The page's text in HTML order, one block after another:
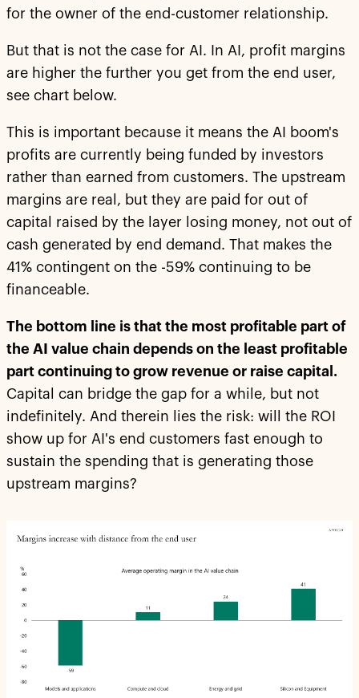
for the owner of the end-customer relationship.
But that is not the case for AI. In AI, profit margins
are higher the further you get from the end user,
see chart below.
This is important because it means the AI boom's
profits are currently being funded by investors
rather than earned from customers. The upstream
margins are real, but they are paid for out of
capital raised by the layer losing money, not out of
cash generated by end demand. That makes the
41% contingent on the -59% continuing to be
financeable.
The bottom line is that the most profitable part of
the AI value chain depends on the least profitable
part continuing to grow revenue or raise capital.
Capital can bridge the gap for a while, but not
indefinitely. And therein lies the risk: will the ROI
show up for AI's end customers fast enough to
sustain the spending that is generating those
upstream margins?